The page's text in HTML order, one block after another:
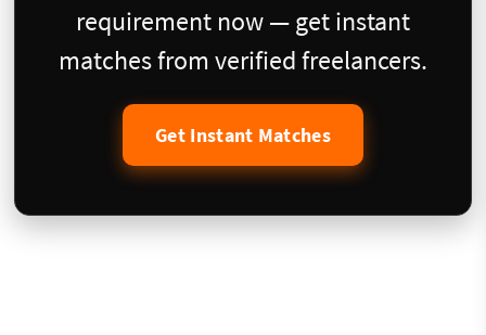
requirement now — get instant
matches from verified freelancers.
Get Instant Matches